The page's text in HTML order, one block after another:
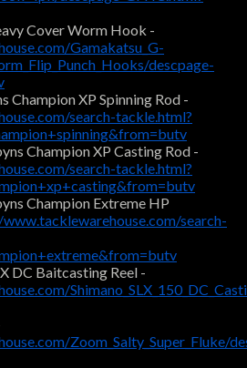
Cover Worm Hook -
Gamakatsu_G-
descpage-
Champion XP Spinning Rod -
search-tackle.html?
Champion XP Casting Rod -
search-tackle.html?
Champion Extreme HP
search-
DC Baitcasting Reel -
Zoom_Salty_Super_Fluke/